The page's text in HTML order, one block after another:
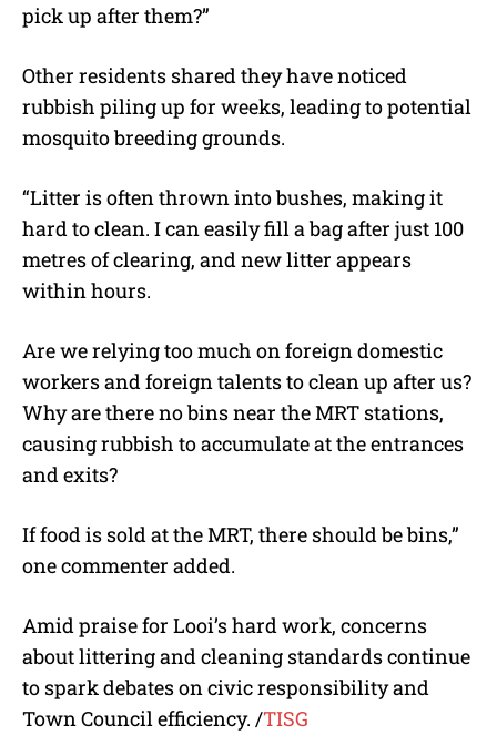
pick up after them?”
Other residents shared they have noticed
rubbish piling up for weeks, leading to potential
mosquito breeding grounds.
“Litter is often thrown into bushes, making it
hard to clean. I can easily fill a bag after just 100
metres of clearing, and new litter appears
within hours.
Are we relying too much on foreign domestic
workers and foreign talents to clean up after us?
Why are there no bins near the MRT stations,
causing rubbish to accumulate at the entrances
and exits?
If food is sold at the MRT, there should be bins,”
one commenter added.
Amid praise for Looi’s hard work, concerns
about littering and cleaning standards continue
to spark debates on civic responsibility and
Town Council efficiency. /TISG